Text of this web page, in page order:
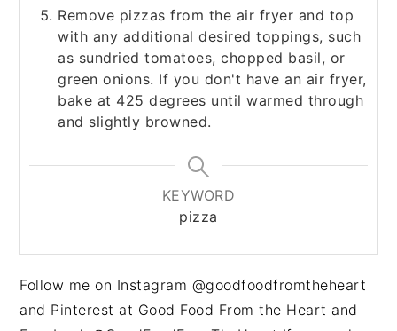
Remove pizzas from the air fryer and top
with any additional desired toppings, such
as sundried tomatoes, chopped basil, or
green onions. If you don't have an air fryer,
bake at 425 degrees until warmed through
and slightly browned.
KEYWORD
pizza
Follow me on Instagram @goodfoodfromtheheart
and Pinterest at Good Food From the Heart and